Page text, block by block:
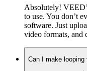
Absolutely!
to use. You don’t
software. Just
video formats, and
Can I make